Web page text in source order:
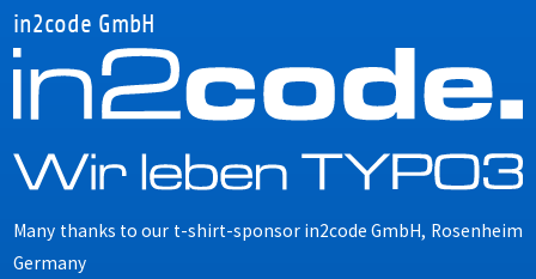
in2code GmbH
Many thanks to our t-shirt-sponsor in2code GmbH, Rosenheim
Germany